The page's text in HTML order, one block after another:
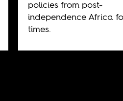
policies from post-
independence Africa
times.